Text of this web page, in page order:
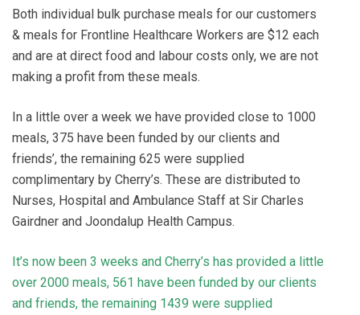
Both individual bulk purchase meals for our customers
& meals for Frontline Healthcare Workers are $12 each
and are at direct food and labour costs only, we are not
making a profit from these meals.
In a little over a week we have provided close to 1000
meals, 375 have been funded by our clients and
friends’, the remaining 625 were supplied
complimentary by Cherry’s. These are distributed to
Nurses, Hospital and Ambulance Staff at Sir Charles
Gairdner and Joondalup Health Campus.
It’s now been 3 weeks and Cherry’s has provided a little
over 2000 meals, 561 have been funded by our clients
and friends, the remaining 1439 were supplied